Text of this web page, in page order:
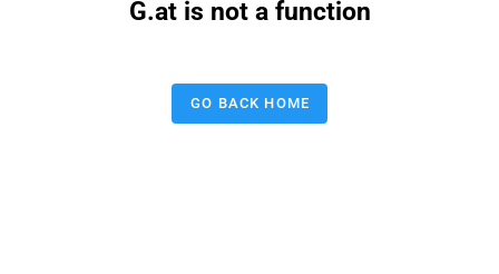
G.at is not a function
GO BACK HOME